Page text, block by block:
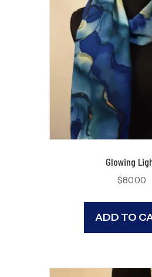
Glowing
$80.00
ADD TO